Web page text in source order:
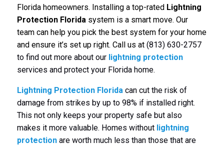
Florida homeowners. Installing a top-rated Lightning
Protection Floridasystem is a smart move. Our
team can help you pick the best system for your home
and ensure it’s set up right. Call us at(813) 630-2757
to find out more about our lightning protection
services and protect your Florida home.
Lightning Protection Floridacan cut the risk of
damage from strikes by up to 98% if installed right.
This not only keeps your property safe but also
makes it more valuable. Homes without lightning
protectionare worth much less than those that are